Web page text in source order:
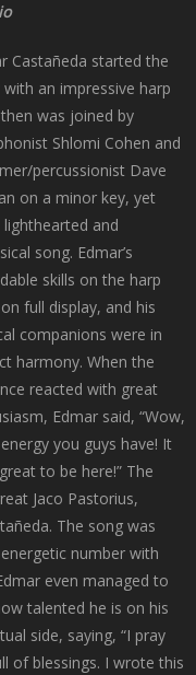
Castañeda started the
with an impressive harp
was joined by
Shlomi Cohen and
percussionist Dave
on a minor key, yet
and
song. Edmar’s
skills on the harp
full display, and his
companions were in
harmony. When the
reacted with great
Edmar said, “Wow,
you guys have! It
to be here!” The
Jaco Pastorius,
The song was
number with
even managed to
talented he is on his
side, saying, “I pray
of blessings. I wrote this